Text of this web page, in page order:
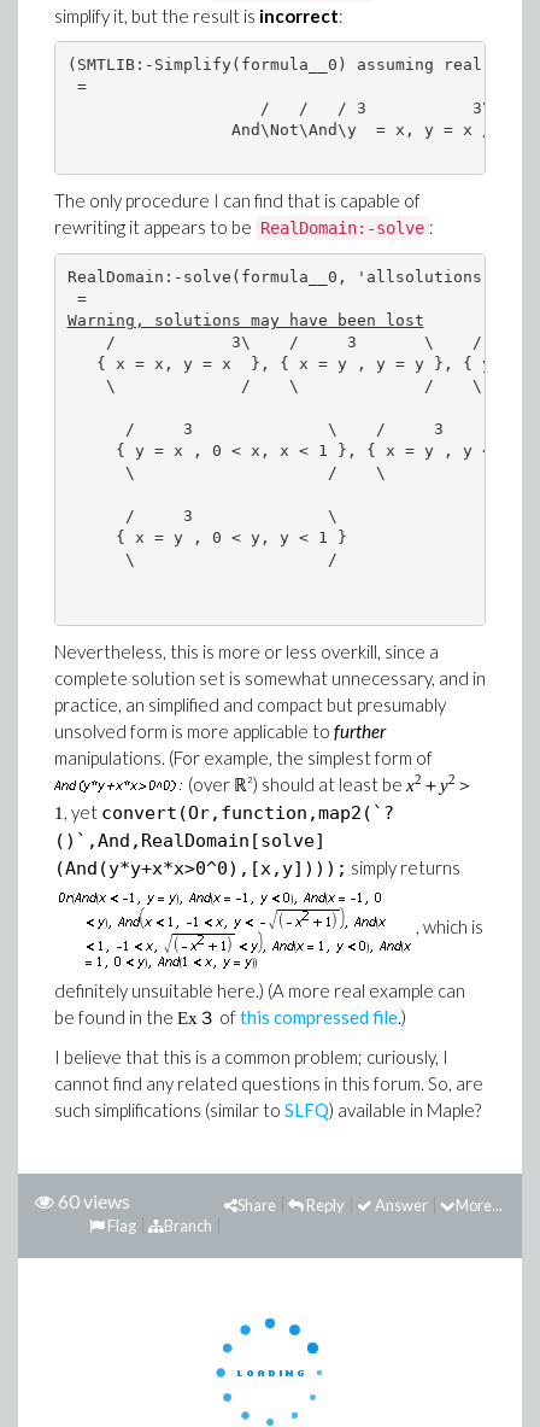
simplify it, but the result is incorrect:
(SMTLIB:-Simplify(formula__0) assuming real);
=
                    /   /   / 3           3\\\
                 And\Not\And\y  = x, y = x ///
The only procedure I can find that is capable of
rewriting it appears to be RealDomain:-solve :
RealDomain:-solve(formula__0, 'allsolutions'); #
Warning, solutions may have been lost
/            3\    /     3       \    /
{ x = x, y = x  }, { x = y , y = y }, { y =
\             /    \             /    \
/     3              \    /     3
{ y = x , 0 < x, x < 1 }, { x = y , y < -1
\                    /    \
      /     3              \
     { x = y , 0 < y, y < 1 }
      \                    /
Nevertheless, this is more or less overkill, since a
complete solution set is somewhat unnecessary, and in
practice, an simplified and compact but presumably
unsolved form is more applicable to further
manipulations. (For example, the simplest form of
(over ℝ²) should at least be x2 ＋y2 ＞
1 , yet convert(Or,function,map2(`?
()`,And,RealDomain[solve]
(And(y*y+x*x>0^0),[x,y]))); simply returns
, which is
definitely unsuitable here.) (A more real example can
be found in the Ex３ ofthis compressed file.)
I believe that this is a common problem; curiously, I
cannot find any related questions in this forum. So, are
such simplifications (similar to SLFQ) available in Maple?
60 views More...
Answer
Reply
Share
Branch
Flag